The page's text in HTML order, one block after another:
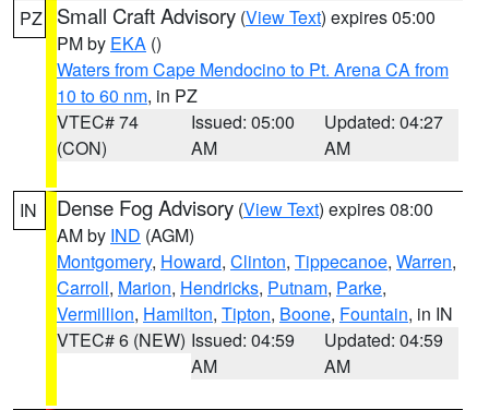
PZ Small Craft Advisory (View Text) expires 05:00
PM by EKA ()
Waters from Cape Mendocino to Pt. Arena CA from
10 to 60 nm, in PZ
VTEC# 74
(CON)
Issued: 05:00
AM
Updated: 04:27
AM
IN Dense Fog Advisory (View Text) expires 08:00
AM by IND (AGM)
Montgomery, Howard, Clinton, Tippecanoe, Warren,
Carroll, Marion, Hendricks, Putnam, Parke,
Vermillion, Hamilton, Tipton, Boone, Fountain, in IN
VTEC# 6 (NEW) Issued: 04:59
AM
Updated: 04:59
AM